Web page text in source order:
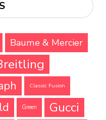
Baume & Mercier
Classic Fusion
Green
Gucci